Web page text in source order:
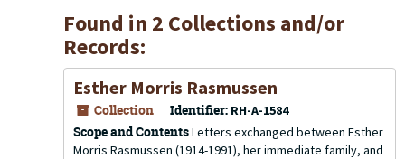
Found in 2 Collections and/or
Records:
Esther Morris Rasmussen
Collection Identifier: RH-A-1584
Scope and ContentsLetters exchanged between Esther
Morris Rasmussen (1914-1991), her immediate family, and